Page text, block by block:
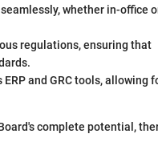
whether in-office
regulations, ensuring that
and GRC tools, allowing
complete potential,